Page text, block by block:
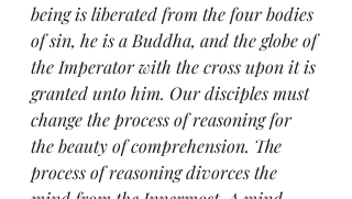
being is liberated from the four bodies
of sin, he is a Buddha, and the globe of
the Imperator with the cross upon it is
granted unto him. Our disciples must
change the process of reasoning for
the beauty of comprehension. The
process of reasoning divorces the